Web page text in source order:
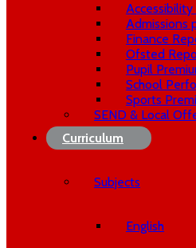
Accessibility
Admissions
Finance
Ofsted
Pupil
School
Sports
SEND & Local
Curriculum
Subjects
English